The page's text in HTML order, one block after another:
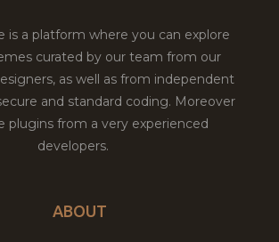
is a platform where you can explore
curated by our team from our
as well as from independent
and standard coding. Moreover
plugins from a very experienced
developers.
ABOUT